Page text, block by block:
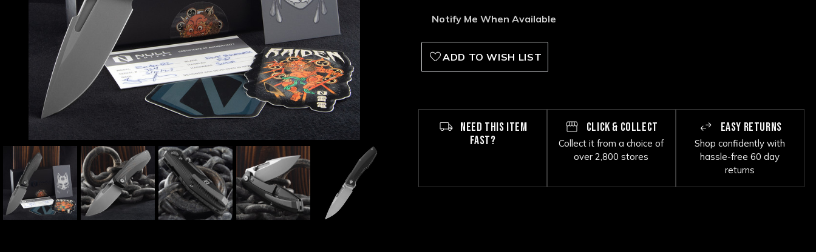
Notify Me When Available
ADD TO WISH LIST
NEED THIS ITEM
FAST?
CLICK & COLLECT
Collect it from a choice of
over 2,800 stores
EASY RETURNS
Shop confidently with
hassle-free 60 day
returns